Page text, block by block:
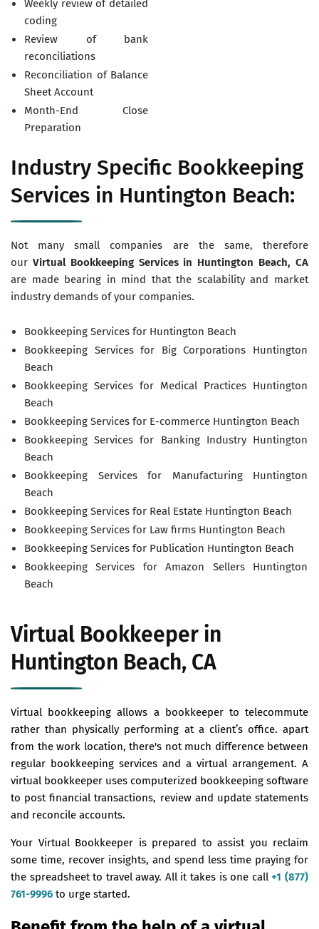
Weekly review of detailed
coding
Review of bank
reconciliations
Reconciliation of Balance
Sheet Account
Month-End Close
Preparation
Industry Specific Bookkeeping
Services in Huntington Beach:
Not many small companies are the same, therefore
our Virtual Bookkeeping Services in Huntington Beach, CA
are made bearing in mind that the scalability and market
industry demands of your companies.
Bookkeeping Services for Huntington Beach
Bookkeeping Services for Big Corporations Huntington
Beach
Bookkeeping Services for Medical Practices Huntington
Beach
Bookkeeping Services for E-commerce Huntington Beach
Bookkeeping Services for Banking Industry Huntington
Beach
Bookkeeping Services for Manufacturing Huntington
Beach
Bookkeeping Services for Real Estate Huntington Beach
Bookkeeping Services for Law firms Huntington Beach
Bookkeeping Services for Publication Huntington Beach
Bookkeeping Services for Amazon Sellers Huntington
Beach
Virtual Bookkeeper in
Huntington Beach, CA
Virtual bookkeeping allows a bookkeeper to telecommute
rather than physically performing at a client’s office. apart
from the work location, there's not much difference between
regular bookkeeping services and a virtual arrangement. A
virtual bookkeeper uses computerized bookkeeping software
to post financial transactions, review and update statements
and reconcile accounts.
Your Virtual Bookkeeper is prepared to assist you reclaim
some time, recover insights, and spend less time praying for
the spreadsheet to travel away. All it takes is one call+1 (877)
761-9996 to urge started.